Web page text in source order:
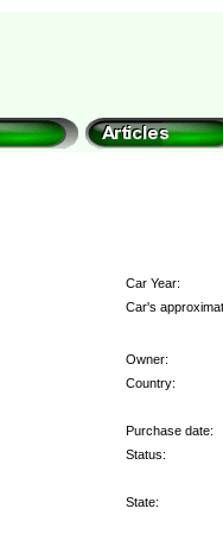
Car Year:
Car's
Owner:
Country:
Purchase date:
Status:
State: